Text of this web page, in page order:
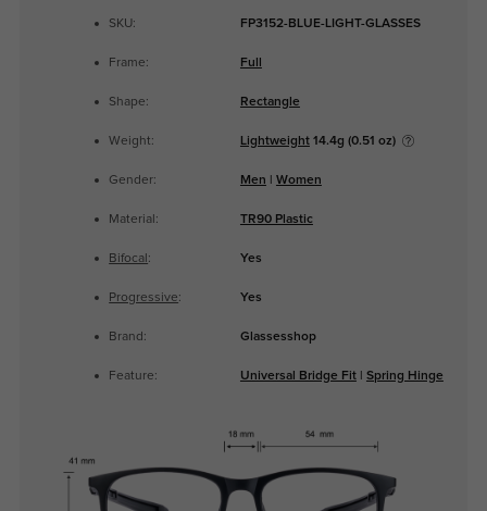
SKU: FP3152-BLUE-LIGHT-GLASSES
Frame: Full
Shape: Rectangle
Weight: Lightweight14.4g (0.51 oz)
Gender: Men Women
Material: TR90 Plastic
Bifocal : Yes
Progressive: Yes
Brand: Glassesshop
Feature: Universal Bridge Fit| Spring Hinge